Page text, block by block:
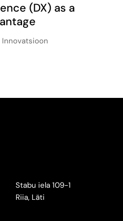
(DX) as a
Innovatsioon
Stabu iela 109-1
Riia, Läti